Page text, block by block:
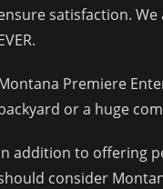
satisfaction.
Premiere
or a huge
addition to offering
consider